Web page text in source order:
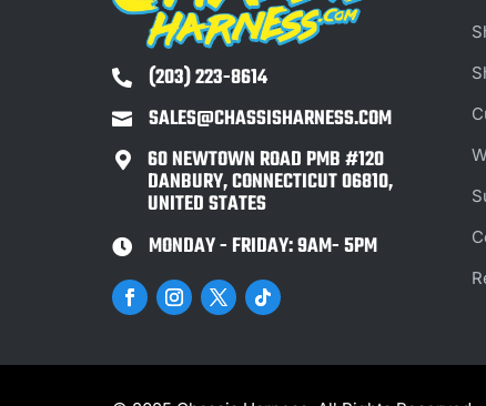
 (203) 223-8614
 SALES@CHASSISHARNESS.COM
 60 NEWTOWN ROAD PMB #120
DANBURY, CONNECTICUT 06810,
UNITED STATES
 MONDAY - FRIDAY: 9AM- 5PM